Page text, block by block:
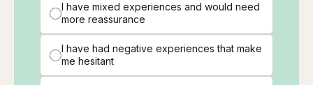
I have mixed experiences and would need
more reassurance
I have had negative experiences that make
me hesitant